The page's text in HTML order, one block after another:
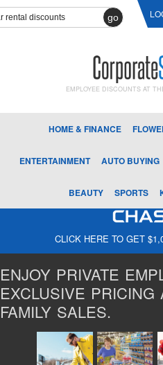
go
EMPLOYEE DISCOUNTS AT
HOME & FINANCE
ENTERTAINMENT AUTO BUYING
BEAUTY SPORTS
CLICK HERE TO GET
ENJOY PRIVATE
EXCLUSIVE
FAMILY SALES.